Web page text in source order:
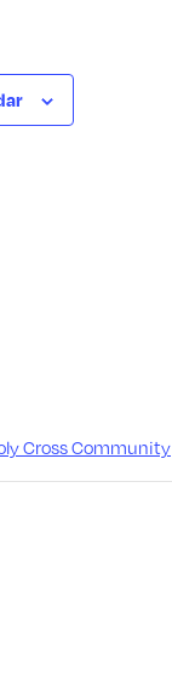
Cross Community